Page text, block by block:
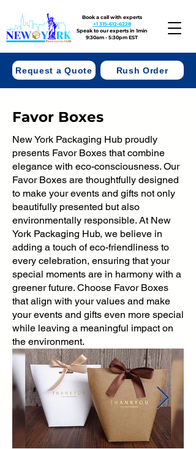
Request a Quote Rush Order
Book a call with experts
+1 315-612-6228
Speak to our experts in 1min
9:30am - 5:30pm EST
Favor Boxes
New York Packaging Hub proudly
presents Favor Boxes that combine
elegance with eco-consciousness. Our
Favor Boxes are thoughtfully designed
to make your events and gifts not only
beautifully presented but also
environmentally responsible. At New
York Packaging Hub, we believe in
adding a touch of eco-friendliness to
every celebration, ensuring that your
special moments are in harmony with a
greener future. Choose Favor Boxes
that align with your values and make
your events and gifts even more special
while leaving a meaningful impact on
the environment.